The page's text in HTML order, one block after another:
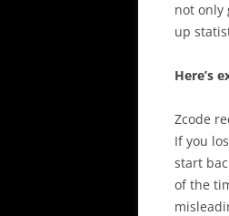
not only
up
Here’s
Zcode
If you
start
of the